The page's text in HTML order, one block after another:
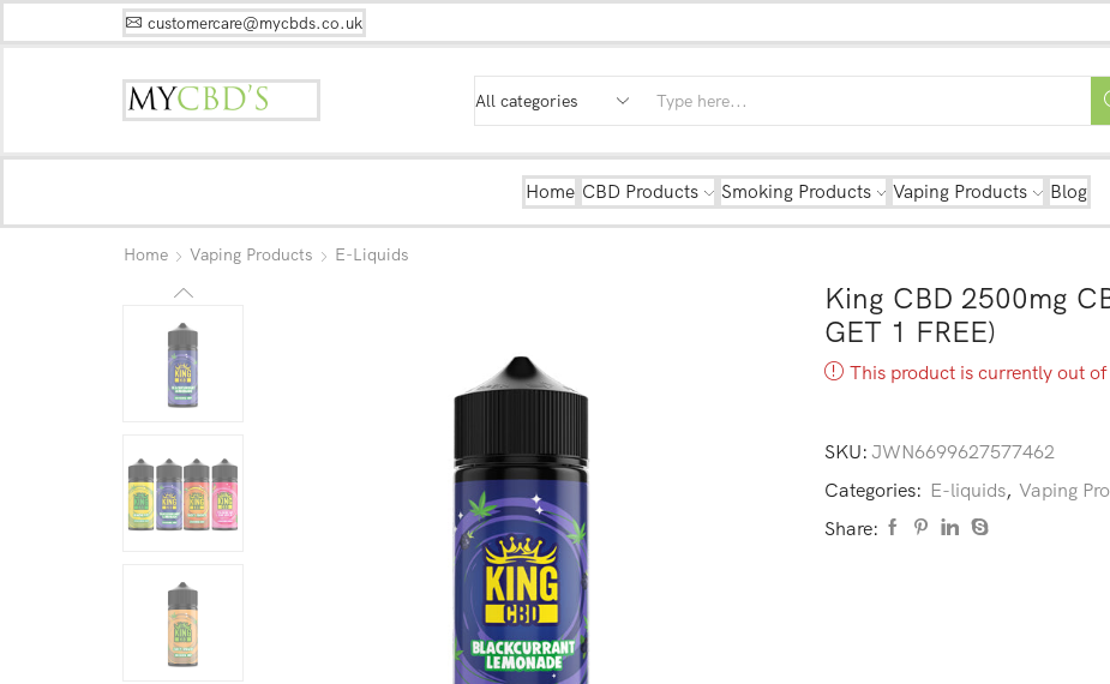
customercare@mycbds.co.uk
Home CBD Products Smoking Products Vaping Products Blog
Home Vaping Products E-Liquids
King CBD 2500mg
GET 1 FREE)
This product is currently out
SKU: JWN6699627577462
Categories: E-liquids, Vaping
Share: